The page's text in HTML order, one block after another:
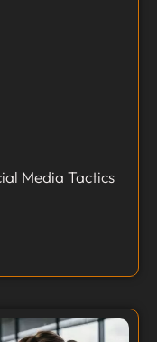
Media Tactics